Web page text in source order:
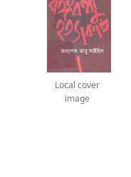
Local cover
image